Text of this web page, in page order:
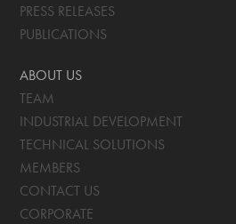
PRESS RELEASES
PUBLICATIONS
ABOUT US
TEAM
INDUSTRIAL DEVELOPMENT
TECHNICAL SOLUTIONS
MEMBERS
CONTACT US
CORPORATE